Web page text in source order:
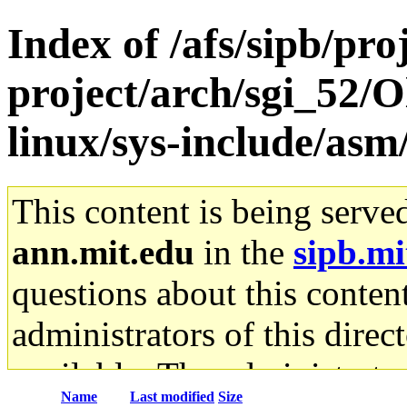
Index of /afs/sipb/
project/arch/sgi_52/
linux/sys-include/
This content is being
ann.mit.edu in the
questions about this
administrators of this
available. The
Name Last modified Size